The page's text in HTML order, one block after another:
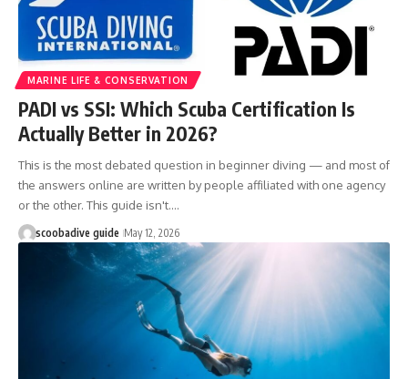
MARINE LIFE & CONSERVATION
PADI vs SSI: Which Scuba Certification Is
Actually Better in 2026?
This is the most debated question in beginner diving — and most of
the answers online are written by people affiliated with one agency
or the other. This guide isn't.…
scoobadive guide May 12, 2026